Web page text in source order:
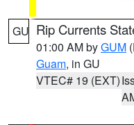
GU Rip Currents
01:00 AM byGUM
Guam, in GU
VTEC# 19 (EXT)